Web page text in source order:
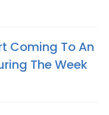
Coming To An
The Week